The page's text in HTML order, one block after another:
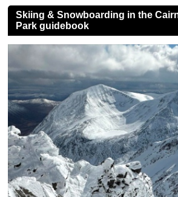
Skiing & Snowboarding in the
Park guidebook